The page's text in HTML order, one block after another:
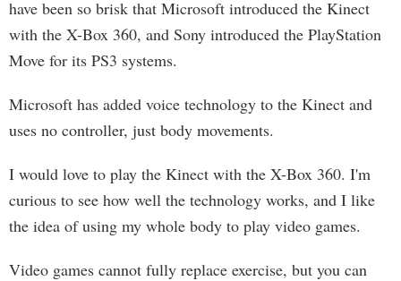
have been so brisk that Microsoft introduced the Kinect
with the X-Box 360, and Sony introduced the PlayStation
Move for its PS3 systems.
Microsoft has added voice technology to the Kinect and
uses no controller, just body movements.
I would love to play the Kinect with the X-Box 360. I'm
curious to see how well the technology works, and I like
the idea of using my whole body to play video games.
Video games cannot fully replace exercise, but you can